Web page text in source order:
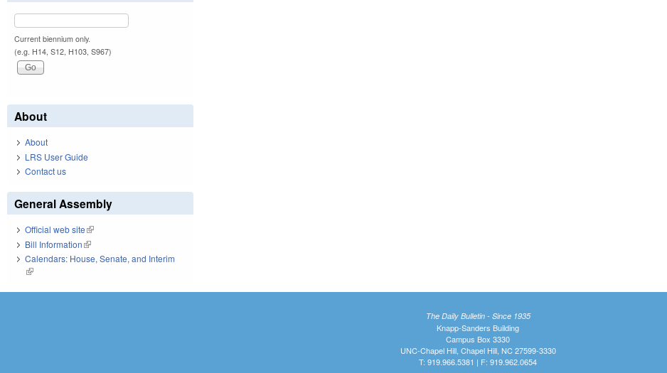
Current biennium only.
(e.g. H14, S12, H103, S967)
About
About
LRS User Guide
Contact us
General Assembly
Official web site(link is external)
Bill Information(link is external)
Calendars: House, Senate, and Interim
(link is external)
The Daily Bulletin - Since 1935
Knapp-Sanders Building
Campus Box 3330
UNC-Chapel Hill, Chapel Hill, NC 27599-3330
T: 919.966.5381 | F: 919.962.0654